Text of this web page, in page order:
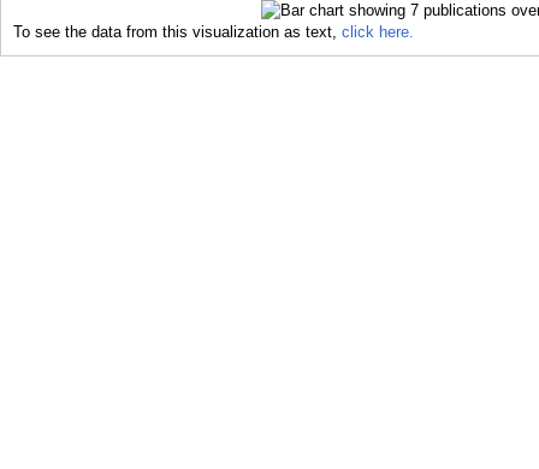
To see the data from this visualization as text, click here.